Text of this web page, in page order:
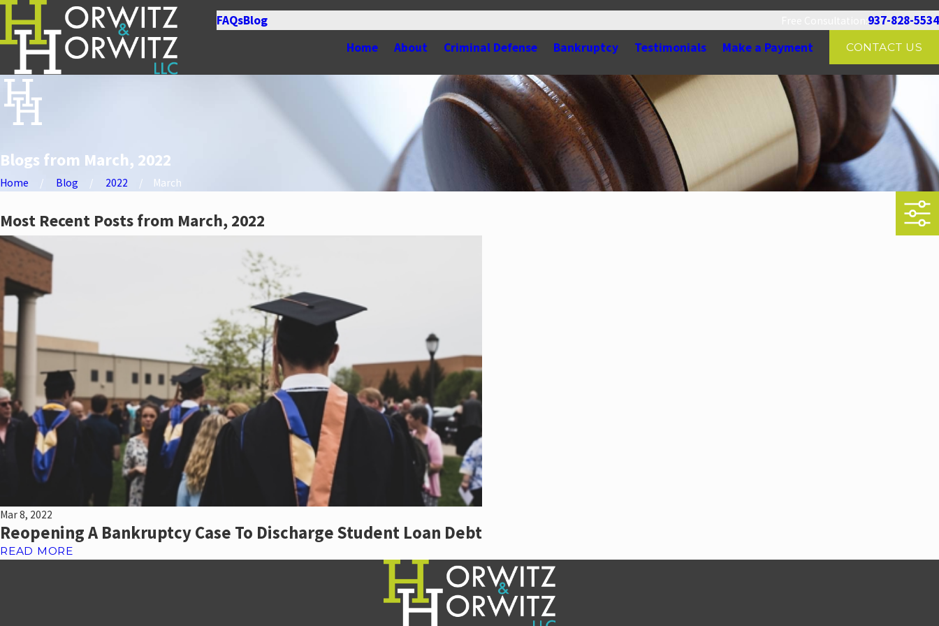
FAQsBlog
937-828-5534
Home
About Criminal Defense Bankruptcy Testimonials Make a Payment CONTACT US
Blogs from March, 2022
Home Blog 2022 March
Most Recent Posts from March, 2022
Mar 8, 2022
Reopening A Bankruptcy Case To Discharge Student Loan Debt
READ MORE